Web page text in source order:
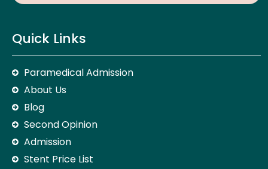
Quick Links
Paramedical Admission
About Us
Blog
Second Opinion
Admission
Stent Price List